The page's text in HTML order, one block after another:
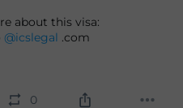
about this visa:
@icslegal .com
0